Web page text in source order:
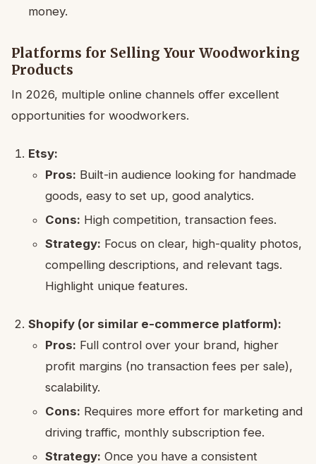
money.
Platforms for Selling Your Woodworking
Products
In 2026, multiple online channels offer excellent
opportunities for woodworkers.
Etsy:
Pros: Built-in audience looking for handmade
goods, easy to set up, good analytics.
Cons: High competition, transaction fees.
Strategy: Focus on clear, high-quality photos,
compelling descriptions, and relevant tags.
Highlight unique features.
Shopify (or similar e-commerce platform):
Pros: Full control over your brand, higher
profit margins (no transaction fees per sale),
scalability.
Cons: Requires more effort for marketing and
driving traffic, monthly subscription fee.
Strategy: Once you have a consistent